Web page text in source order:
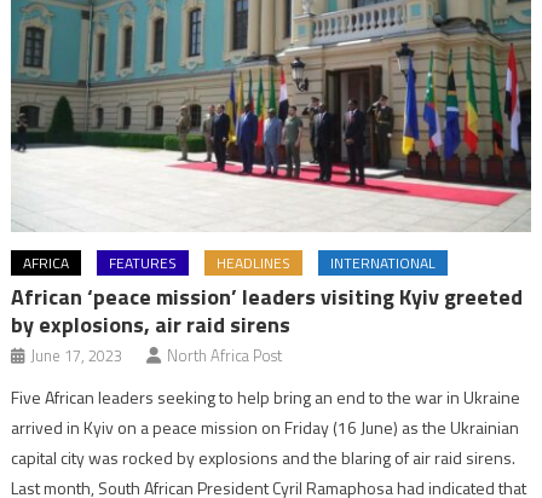
AFRICA FEATURES HEADLINES INTERNATIONAL
African ‘peace mission’ leaders visiting Kyiv greeted
by explosions, air raid sirens
June 17, 2023 North Africa Post
Five African leaders seeking to help bring an end to the war in Ukraine
arrived in Kyiv on a peace mission on Friday (16 June) as the Ukrainian
capital city was rocked by explosions and the blaring of air raid sirens.
Last month, South African President Cyril Ramaphosa had indicated that